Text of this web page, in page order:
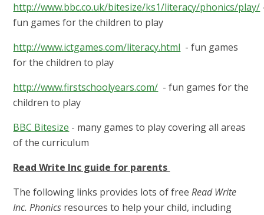
http://www.bbc.co.uk/bitesize/ks1/literacy/phonics/play/
fun games for the children to play
http://www.ictgames.com/literacy.html - fun games
for the children to play
http://www.firstschoolyears.com/ - fun games for the
children to play
BBC Bitesize - many games to play covering all areas
of the curriculum
Read Write Inc guide for parents
The following links provides lots of freeRead Write
Inc. Phonics resources to help your child, including